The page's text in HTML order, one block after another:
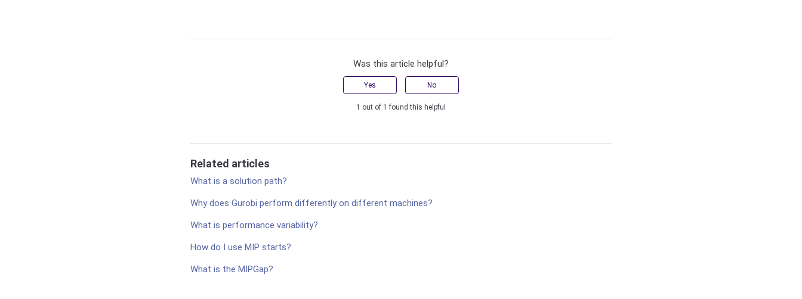
Was this article helpful?
Yes No
1 out of 1 found this helpful
Related articles
What is a solution path?
Why does Gurobi perform differently on different machines?
What is performance variability?
How do I use MIP starts?
What is the MIPGap?